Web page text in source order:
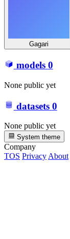
Gagari
models 0
None public yet
datasets 0
None public yet
System theme
Company
TOS Privacy About